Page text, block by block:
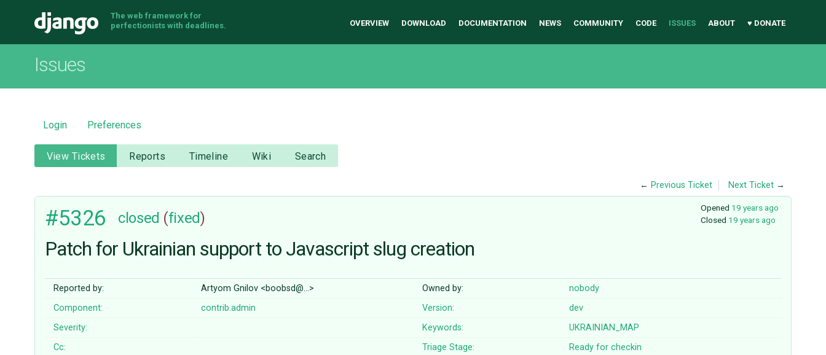
Django
The web framework for
perfectionists with deadlines.
OVERVIEW DOWNLOAD DOCUMENTATION NEWS COMMUNITY CODE ISSUES ABOUT ♥ DONATE
Issues
Login Preferences
View Tickets Reports Timeline Wiki Search
← Previous Ticket Next Ticket →
Opened 19 years ago
Closed 19 years ago
#5326 closed (fixed)
Patсh for Ukrainian support to Javascript slug creation
Reported by: Artyom Gnilov <boobsd@…> Owned by:
nobody
Component:
contrib.admin Version:
dev
Severity:
Keywords:
UKRAINIAN_MAP
Cc:
Triage Stage:
Ready for checkin